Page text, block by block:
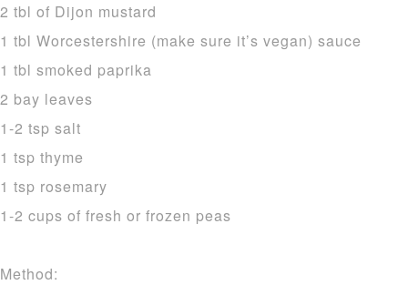
2 tbl of Dijon mustard
1 tbl Worcestershire (make sure it’s vegan) sauce
1 tbl smoked paprika
2 bay leaves
1-2 tsp salt
1 tsp thyme
1 tsp rosemary
1-2 cups of fresh or frozen peas
Method: